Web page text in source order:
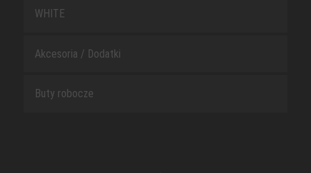
WHITE
Akcesoria / Dodatki
Buty robocze